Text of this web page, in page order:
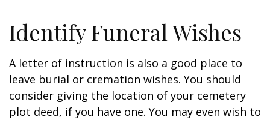
Identify Funeral Wishes
A letter of instruction is also a good place to
leave burial or cremation wishes. You should
consider giving the location of your cemetery
plot deed, if you have one. You may even wish to